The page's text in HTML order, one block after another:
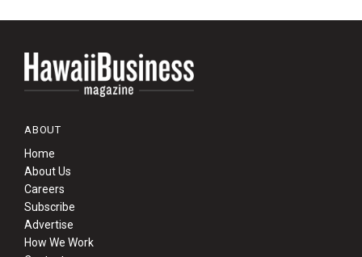
ABOUT
Home
About Us
Careers
Subscribe
Advertise
How We Work